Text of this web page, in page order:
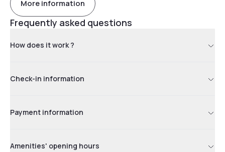
More information
Frequently asked questions
How does it work ?
Check-in information
Payment information
Amenities' opening hours